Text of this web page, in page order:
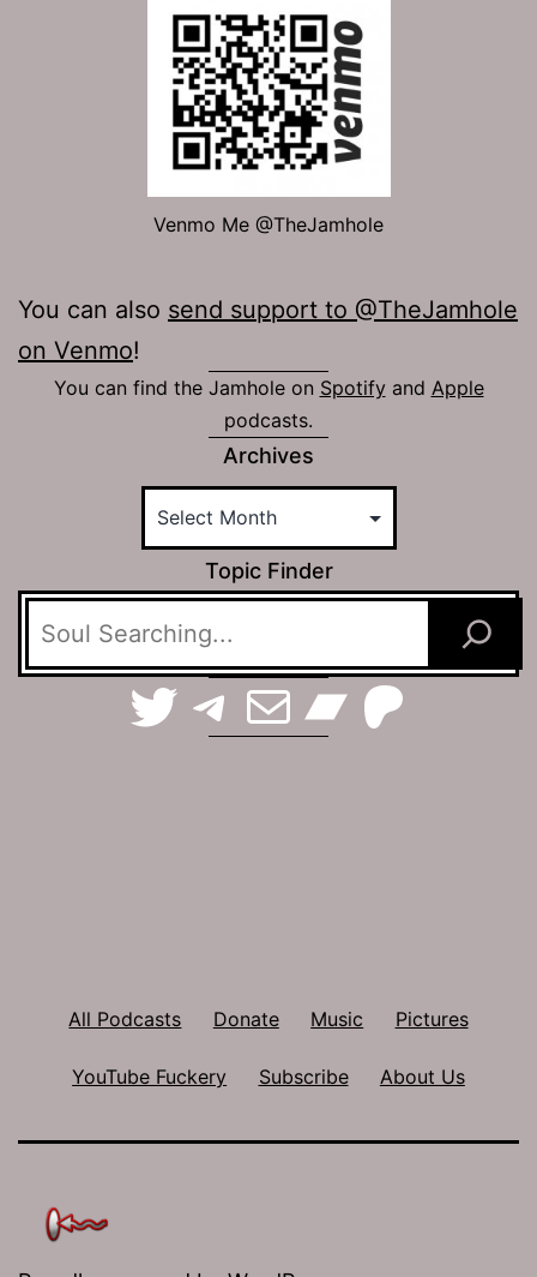
Venmo Me @TheJamhole
You can also send support to @TheJamhole
on Venmo!
You can find the Jamhole on Spotifyand Apple
podcasts.
Archives
Topic Finder
TerraSpaces on Twitter
The Jamhole on Telegram
Email The Jamhole
All Podcasts Donate Music Pictures
YouTube Fuckery Subscribe About Us